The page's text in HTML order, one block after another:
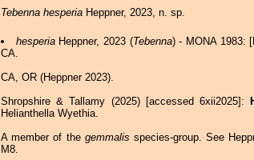
Tebenna hesperia Heppner, 2023, n. sp.
hesperiaHeppner, 2023 (Tebenna) - MONA 1983:
CA.
CA, OR (Heppner 2023).
Shropshire & Tallamy (2025) [accessed 6xii2025]:
Helianthella Wyethia.
A member of the gemmalis species-group. See
M8.